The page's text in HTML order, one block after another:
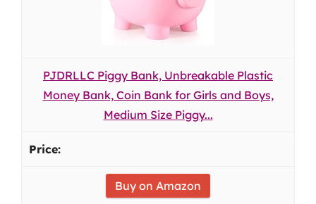
PJDRLLC Piggy Bank, Unbreakable Plastic
Money Bank, Coin Bank for Girls and Boys,
Medium Size Piggy...
Buy on Amazon